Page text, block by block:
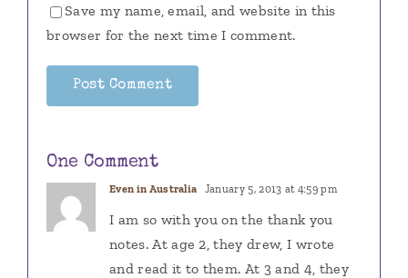
One Comment
Even in Australia January 5, 2013 at 4:59 pm
I am so with you on the thank you
notes. At age 2, they drew, I wrote
and read it to them. At 3 and 4, they
Save my name, email, and website in this
browser for the next time I comment.